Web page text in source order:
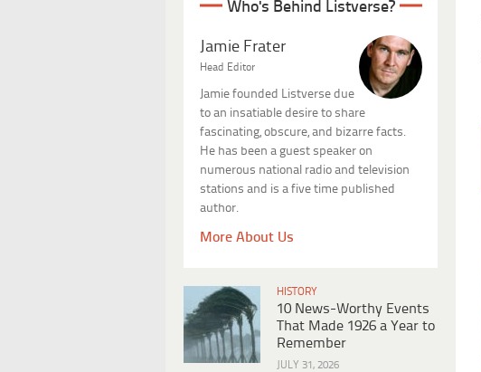
Who's Behind Listverse?
Jamie Frater
Head Editor
Jamie founded Listverse due
to an insatiable desire to share
fascinating, obscure, and bizarre facts.
He has been a guest speaker on
numerous national radio and television
stations and is a five time published
author.
More About Us
HISTORY
10 News-Worthy Events
That Made 1926 a Year to
Remember
JULY 31, 2026